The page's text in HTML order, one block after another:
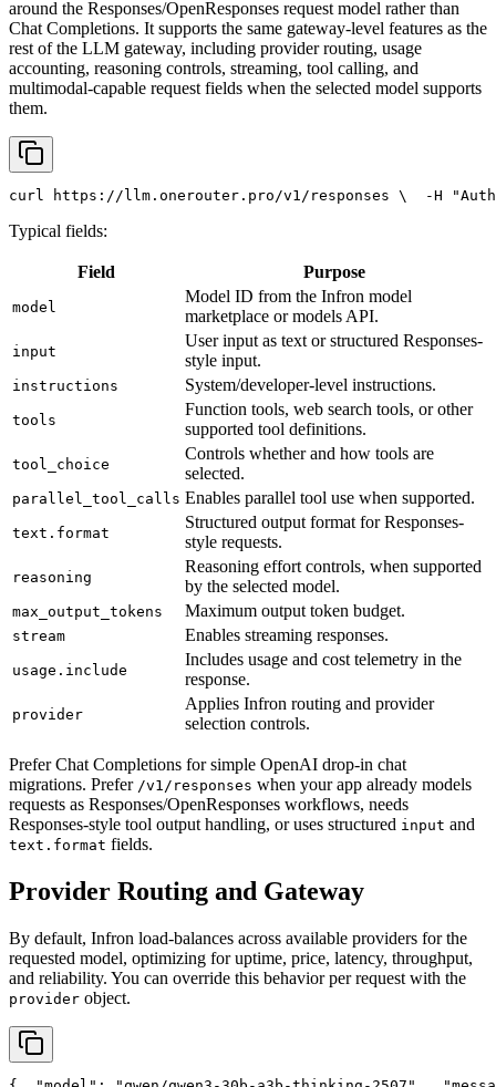
around the Responses/OpenResponses request model rather than
Chat Completions. It supports the same gateway-level features as the
rest of the LLM gateway, including provider routing, usage
accounting, reasoning controls, streaming, tool calling, and
multimodal-capable request fields when the selected model supports
them.
curl https://llm.onerouter.pro/v1/responses \
  -H
Typical fields:
Field Purpose
model
Model ID from the Infron model
marketplace or models API.
input
User input as text or structured Responses-
style input.
instructions System/developer-level instructions.
tools
Function tools, web search tools, or other
supported tool definitions.
tool_choice
Controls whether and how tools are
selected.
parallel_tool_calls Enables parallel tool use when supported.
text.format
Structured output format for Responses-
style requests.
reasoning
Reasoning effort controls, when supported
by the selected model.
max_output_tokens Maximum output token budget.
stream Enables streaming responses.
usage.include
Includes usage and cost telemetry in the
response.
provider
Applies Infron routing and provider
selection controls.
Prefer Chat Completions for simple OpenAI drop-in chat
migrations. Prefer /v1/responses when your app already models
requests as Responses/OpenResponses workflows, needs
Responses-style tool output handling, or uses structured input and
text.format fields.
Provider Routing and Gateway
By default, Infron load-balances across available providers for the
requested model, optimizing for uptime, price, latency, throughput,
and reliability. You can override this behavior per request with the
provider object.